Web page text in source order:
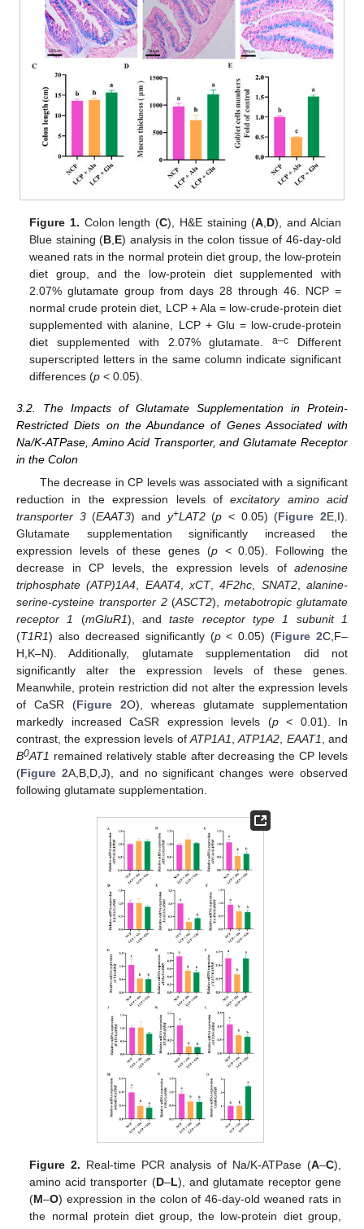
Figure 1. Colon length (C), H&E staining (A,D), and Alcian
Blue staining (B,E) analysis in the colon tissue of 46-day-old
weaned rats in the normal protein diet group, the low-protein
diet group, and the low-protein diet supplemented with
2.07% glutamate group from days 28 through 46. NCP =
normal crude protein diet, LCP + Ala = low-crude-protein diet
supplemented with alanine, LCP + Glu = low-crude-protein
diet supplemented with 2.07% glutamate.a–c Different
superscripted letters in the same column indicate significant
differences (p < 0.05).
3.2. The Impacts of Glutamate Supplementation in Protein-
Restricted Diets on the Abundance of Genes Associated with
Na/K-ATPase, Amino Acid Transporter, and Glutamate Receptor
in the Colon
The decrease in CP levels was associated with a significant
reduction in the expression levels ofexcitatory amino acid
transporter 3(EAAT3) and y+LAT2(p < 0.05) (Figure 2E,I).
Glutamate supplementation significantly increased the
expression levels of these genes (p< 0.05). Following the
decrease in CP levels, the expression levels of adenosine
triphosphate (ATP)1A4
EAAT4,xCT,4F2hc SNAT2,alanine-
serine-cysteine transporter 2(ASCT2),metabotropic glutamate
receptor 1
(mGluR1), andtaste receptor type 1 subunit 1
(T1R1) also decreased significantly (p< 0.05) (Figure 2C,F–
H,K–N). Additionally, glutamate supplementation did not
significantly alter the expression levels of these genes.
Meanwhile, protein restriction did not alter the expression levels
of CaSR (Figure 2O), whereas glutamate supplementation
markedly increased CaSR expression levels (p< 0.01). In
contrast, the expression levels of ATP1A1 ,ATP1A2 EAAT1
, and
B0AT1 remained relatively stable after decreasing the CP levels
(Figure 2A,B,D,J), and no significant changes were observed
following glutamate supplementation.
Figure 2. Real-time PCR analysis of Na/K-ATPase (A–C),
amino acid transporter (D–L), and glutamate receptor gene
(M–O) expression in the colon of 46-day-old weaned rats in
the normal protein diet group, the low-protein diet group,